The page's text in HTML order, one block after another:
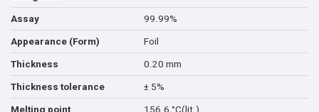
Assay 99.99%
Appearance (Form) Foil
Thickness 0.20 mm
Thickness tolerance ± 5%
Melting point 156.6 °C(lit.)